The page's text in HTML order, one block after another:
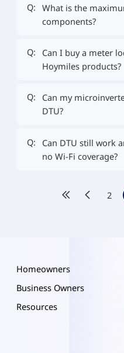
Q: What is the
components?
Q:
Can I buy a meter
Hoymiles products?
Q:
Can my
DTU?
Q:
Can DTU still work
no Wi-Fi coverage?
2
Homeowners
Business Owners
Resources